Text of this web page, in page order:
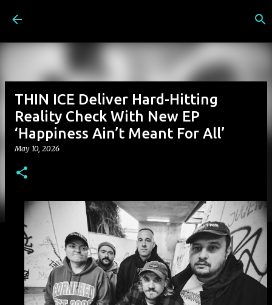
THIN ICE Deliver Hard-Hitting
Reality Check With New EP
‘Happiness Ain’t Meant For All’
May 10, 2026